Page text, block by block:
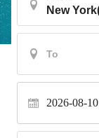
2026-08-10